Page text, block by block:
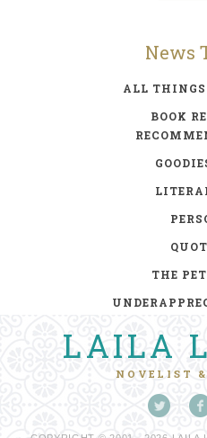
News
ALL THINGS
BOOK
THE
LAILA
NOVELIST